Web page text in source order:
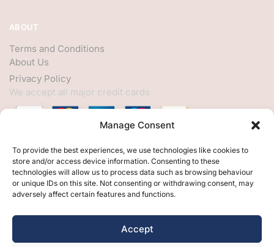
Manage Consent
To provide the best experiences, we use technologies like cookies to
store and/or access device information. Consenting to these
technologies will allow us to process data such as browsing behaviour
or unique IDs on this site. Not consenting or withdrawing consent, may
adversely affect certain features and functions.
Accept
ABOUT
Terms and Conditions
About Us
Privacy Policy
We accept all major credit cards
HELP
My Account
Customer Help
Contact Us